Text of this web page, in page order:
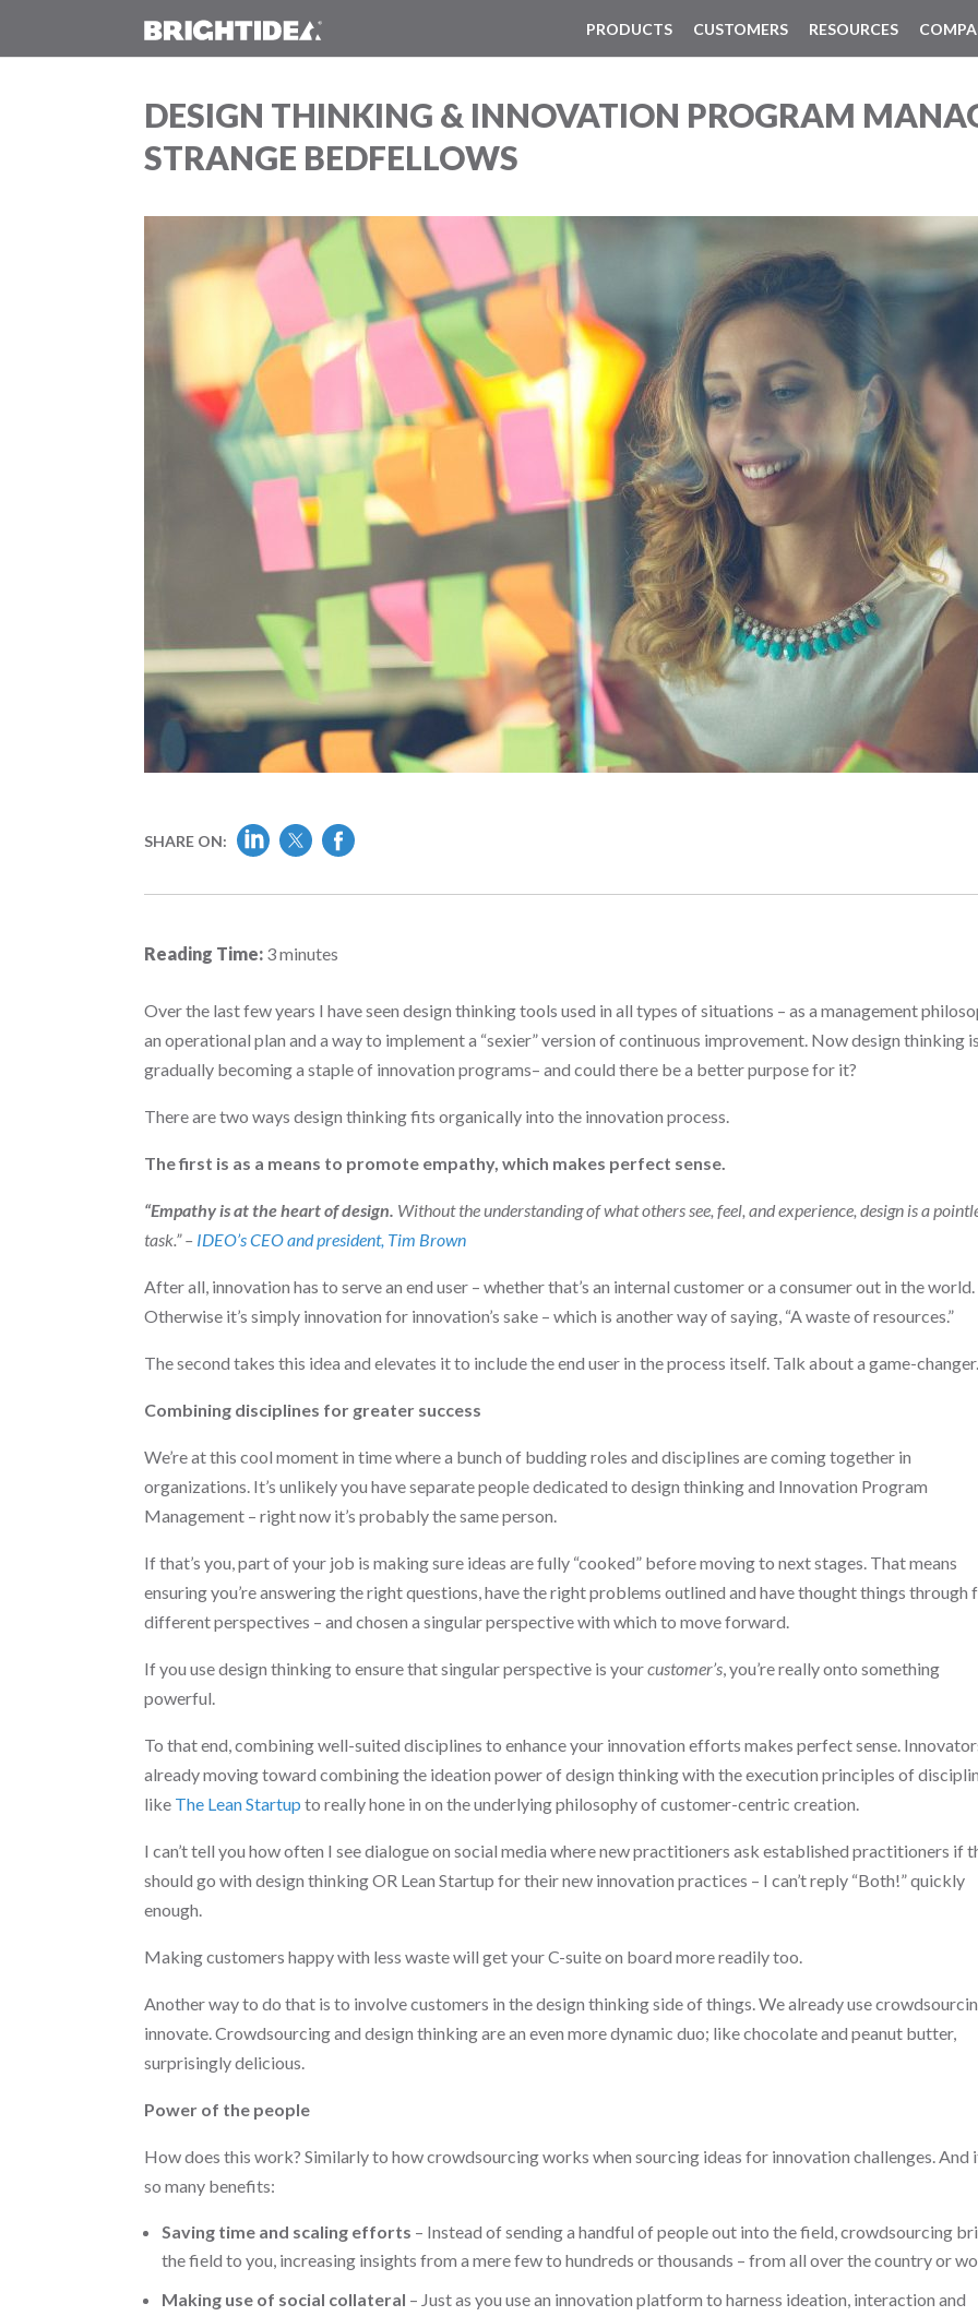
PRODUCTS CUSTOMERS RESOURCES
DESIGN THINKING & INNOVATION PROGRAM
STRANGE BEDFELLOWS
SHARE ON:
Reading Time: 3minutes
Over the last few years I have seen design thinking tools used in all types of situations – as a management
an operational plan and a way to implement a “sexier” version of continuous improvement. Now design thinking is
gradually becoming a staple of innovation programs– and could there be a better purpose for it?
There are two ways design thinking fits organically into the innovation process.
The first is as a means to promote empathy, which makes perfect sense.
“Empathy is at the heart of design. Without the understanding of what others see, feel, and experience, design is a
task.” – IDEO’s CEO and president, Tim Brown
After all, innovation has to serve an end user – whether that’s an internal customer or a consumer out in the world.
Otherwise it’s simply innovation for innovation’s sake – which is another way of saying, “A waste of resources.”
The second takes this idea and elevates it to include the end user in the process itself. Talk about a game-changer.
Combining disciplines for greater success
We’re at this cool moment in time where a bunch of budding roles and disciplines are coming together in
organizations. It’s unlikely you have separate people dedicated to design thinking and Innovation Program
Management – right now it’s probably the same person.
If that’s you, part of your job is making sure ideas are fully “cooked” before moving to next stages. That means
ensuring you’re answering the right questions, have the right problems outlined and have thought things through
different perspectives – and chosen a singular perspective with which to move forward.
If you use design thinking to ensure that singular perspective is yourcustomer’s, you’re really onto something
powerful.
To that end, combining well-suited disciplines to enhance your innovation efforts makes perfect sense.
already moving toward combining the ideation power of design thinking with the execution principles of
like The Lean Startup to really hone in on the underlying philosophy of customer-centric creation.
I can’t tell you how often I see dialogue on social media where new practitioners ask established practitioners if
should go with design thinking OR Lean Startup for their new innovation practices – I can’t reply “Both!” quickly
enough.
Making customers happy with less waste will get your C-suite on board more readily too.
Another way to do that is to involve customers in the design thinking side of things. We already use
innovate. Crowdsourcing and design thinking are an even more dynamic duo; like chocolate and peanut butter,
surprisingly delicious.
Power of the people
How does this work? Similarly to how crowdsourcing works when sourcing ideas for innovation challenges. And
so many benefits:
Saving time and scaling efforts – Instead of sending a handful of people out into the field, crowdsourcing
the field to you, increasing insights from a mere few to hundreds or thousands – from all over the country or
Making use of social collateral – Just as you use an innovation platform to harness ideation, interaction and